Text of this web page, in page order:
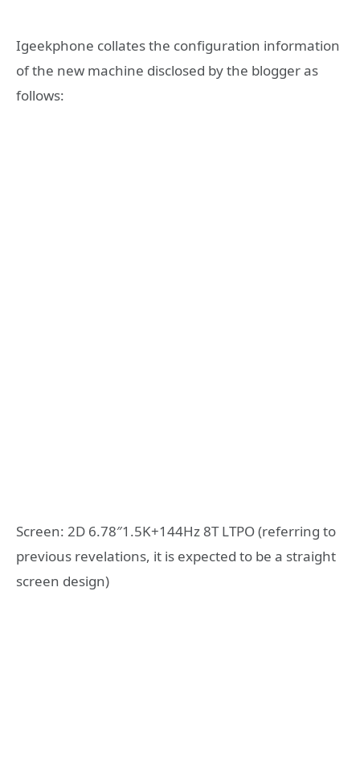
Igeekphone collates the configuration information
of the new machine disclosed by the blogger as
follows:
Screen: 2D 6.78″1.5K+144Hz 8T LTPO (referring to
previous revelations, it is expected to be a straight
screen design)